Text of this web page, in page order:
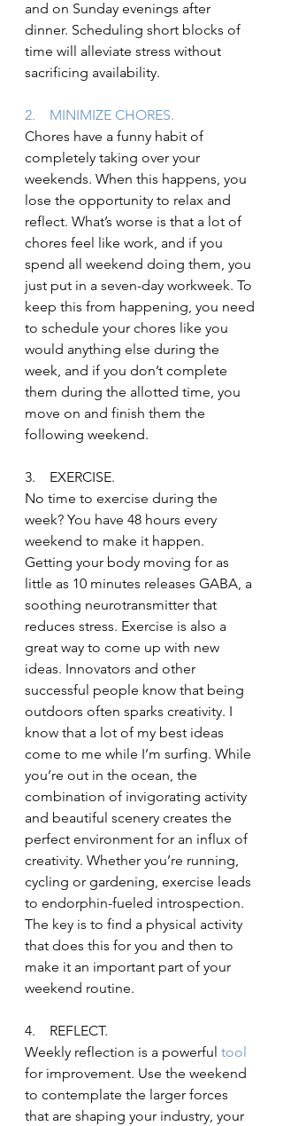
and on Sunday evenings after
dinner. Scheduling short blocks of
time will alleviate stress without
sacrificing availability.
2.    MINIMIZE CHORES.
Chores have a funny habit of
completely taking over your
weekends. When this happens, you
lose the opportunity to relax and
reflect. What’s worse is that a lot of
chores feel like work, and if you
spend all weekend doing them, you
just put in a seven-day workweek. To
keep this from happening, you need
to schedule your chores like you
would anything else during the
week, and if you don’t complete
them during the allotted time, you
move on and finish them the
following weekend.
3.    EXERCISE.
No time to exercise during the
week? You have 48 hours every
weekend to make it happen.
Getting your body moving for as
little as 10 minutes releases GABA, a
soothing neurotransmitter that
reduces stress. Exercise is also a
great way to come up with new
ideas. Innovators and other
successful people know that being
outdoors often sparks creativity. I
know that a lot of my best ideas
come to me while I’m surfing. While
you’re out in the ocean, the
combination of invigorating activity
and beautiful scenery creates the
perfect environment for an influx of
creativity. Whether you’re running,
cycling or gardening, exercise leads
to endorphin-fueled introspection.
The key is to find a physical activity
that does this for you and then to
make it an important part of your
weekend routine.
4.    REFLECT.
Weekly reflection is a powerful tool
for improvement. Use the weekend
to contemplate the larger forces
that are shaping your industry, your